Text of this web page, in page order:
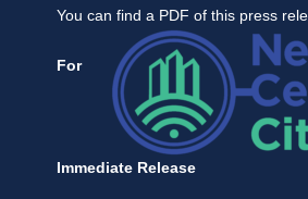
You can find a PDF of this press
For
Immediate Release